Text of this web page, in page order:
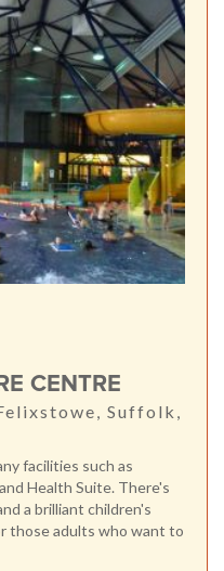
CENTRE
Suffolk,
facilities such as
Health Suite. There's
a brilliant children's
those adults who want to